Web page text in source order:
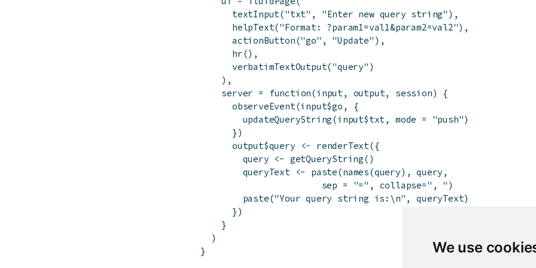
We use
textInput("txt" , "Enter new query string" ) ,
helpText("Format: ?param1=val1&param2=val2") ,
actionButton("go" , "Update" ) ,
hr() ,
verbatimTextOutput("query" )
) ,
server = function(input, output, session)
{
observeEvent(input$go ,
{
updateQueryString(input$txt, mode = "push")
} )
output$query <- renderText({
query <- getQueryString( )
queryText <- paste(names(query) , query ,
sep = "=" , collapse=", " )
paste("Your query string is:\n" , queryText)
} )
}
)
}